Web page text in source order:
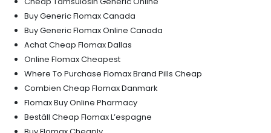
Buy Generic Flomax Canada
Buy Generic Flomax Online Canada
Achat Cheap Flomax Dallas
Online Flomax Cheapest
Where To Purchase Flomax Brand Pills Cheap
Combien Cheap Flomax Danmark
Flomax Buy Online Pharmacy
Beställ Cheap Flomax L’espagne